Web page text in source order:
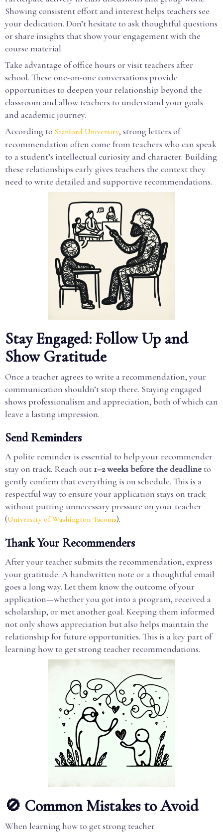
Showing consistent effort and interest helps teachers see
your dedication. Don’t hesitate to ask thoughtful questions
or share insights that show your engagement with the
course material.
Take advantage of office hours or visit teachers after
school. These one-on-one conversations provide
opportunities to deepen your relationship beyond the
classroom and allow teachers to understand your goals
and academic journey.
According to Stanford University, strong letters of
recommendation often come from teachers who can speak
to a student’s intellectual curiosity and character. Building
these relationships early gives teachers the context they
need to write detailed and supportive recommendations.
Stay Engaged: Follow Up and
Show Gratitude
Once a teacher agrees to write a recommendation, your
communication shouldn’t stop there. Staying engaged
shows professionalism and appreciation, both of which can
leave a lasting impression.
Send Reminders
A polite reminder is essential to help your recommender
stay on track. Reach out 1–2 weeks before the deadline to
gently confirm that everything is on schedule. This is a
respectful way to ensure your application stays on track
without putting unnecessary pressure on your teacher
(University of Washington Tacoma).
Thank Your Recommenders
After your teacher submits the recommendation, express
your gratitude. A handwritten note or a thoughtful email
goes a long way. Let them know the outcome of your
application—whether you got into a program, received a
scholarship, or met another goal. Keeping them informed
not only shows appreciation but also helps maintain the
relationship for future opportunities. This is a key part of
learning how to get strong teacher recommendations.
🚫 Common Mistakes to Avoid
When learning how to get strong teacher